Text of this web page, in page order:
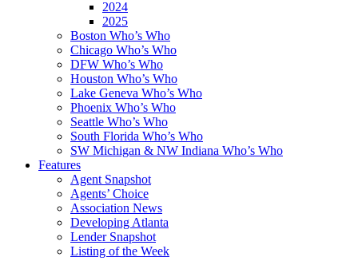
2024
2025
Boston Who’s Who
Chicago Who’s Who
DFW Who’s Who
Houston Who’s Who
Lake Geneva Who’s Who
Phoenix Who’s Who
Seattle Who’s Who
South Florida Who’s Who
SW Michigan & NW Indiana Who’s Who
Features
Agent Snapshot
Agents’ Choice
Association News
Developing Atlanta
Lender Snapshot
Listing of the Week